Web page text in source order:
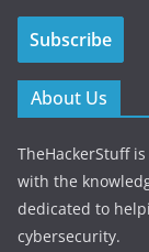
i
A
d
r
e
s
s
Subscribe
About Us
TheHackerStuff
with the
dedicated to
cybersecurity.